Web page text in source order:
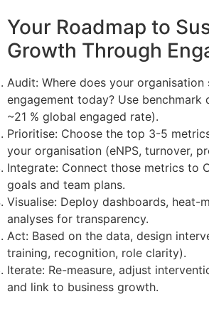
Your Roadmap to
Growth Through
Audit: Where does your organisation
engagement today? Use benchmark
~21 % global engaged rate).
Prioritise: Choose the top 3-5
your organisation (eNPS, turnover,
Integrate: Connect those metrics to
goals and team plans.
Visualise: Deploy dashboards, heat-
analyses for transparency.
Act: Based on the data, design
training, recognition, role clarity).
Iterate: Re-measure, adjust
and link to business growth.